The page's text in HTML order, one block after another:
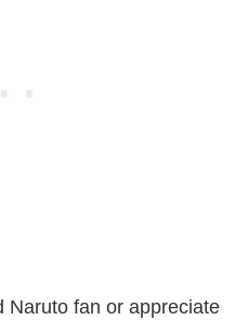
Naruto fan or appreciate